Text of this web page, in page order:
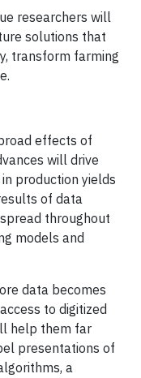
researchers will
solutions that
transform farming
effects of
will drive
production yields
of data
throughout
models and
data becomes
to digitized
help them far
presentations of
a